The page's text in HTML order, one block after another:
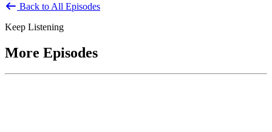
Back to All Episodes
Keep Listening
More Episodes